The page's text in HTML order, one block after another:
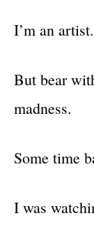
I’m an artist.
But bear
madness.
Some time
I was